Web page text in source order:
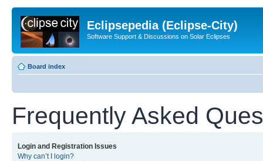
Eclipsepedia (Eclipse-City)
Software Support & Discussions on Solar Eclipses
Board index
Frequently Asked
Login and Registration Issues
Why can’t I login?